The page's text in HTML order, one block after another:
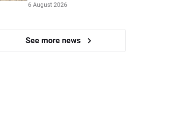
6 August 2026
See more news